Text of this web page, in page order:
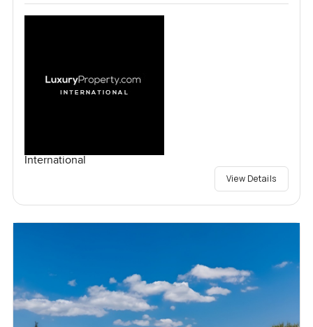
International
View Details